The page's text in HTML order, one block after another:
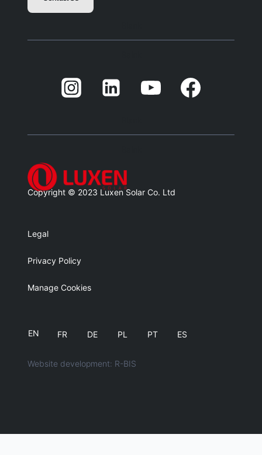
Copyright © 2023 Luxen Solar Co. Ltd
Legal
Privacy Policy
Manage Cookies
EN FR DE PL PT ES
Website development: R-BIS